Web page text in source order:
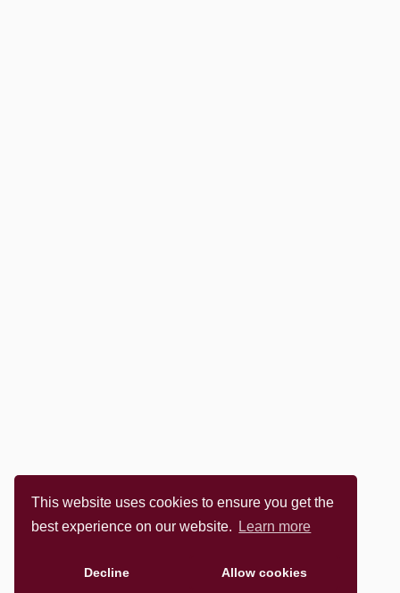
This website uses cookies to ensure you get the
best experience on our website.
Learn more
Decline Allow cookies